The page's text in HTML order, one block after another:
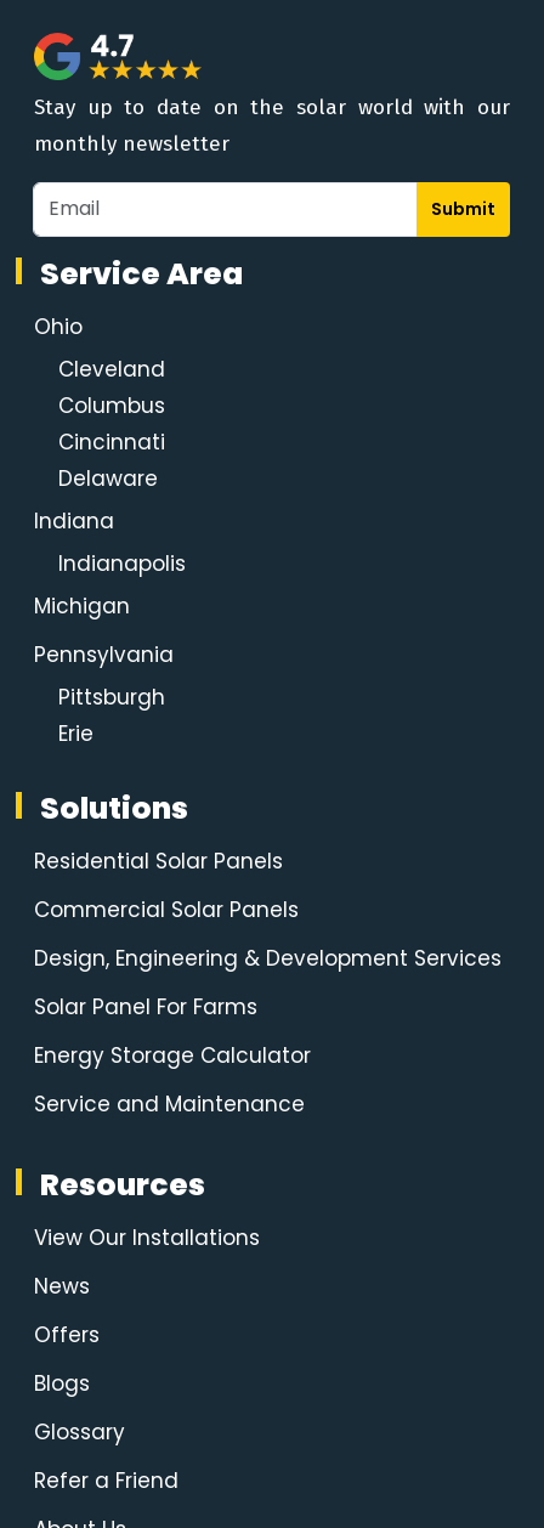
Stay up to date on the solar world with our
monthly newsletter
Submit
Service Area
Ohio
Cleveland
Columbus
Cincinnati
Delaware
Indiana
Indianapolis
Michigan
Pennsylvania
Pittsburgh
Erie
Solutions
Residential Solar Panels
Commercial Solar Panels
Design, Engineering & Development Services
Solar Panel For Farms
Energy Storage Calculator
Service and Maintenance
Resources
View Our Installations
News
Offers
Blogs
Glossary
Refer a Friend